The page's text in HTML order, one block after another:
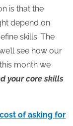
is that the
depend on
skills. The
see how our
month we
your core skills
of asking for